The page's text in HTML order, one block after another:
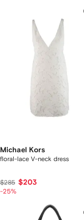
Michael Kors
floral-lace V-neck dress
$285 $203
-25%